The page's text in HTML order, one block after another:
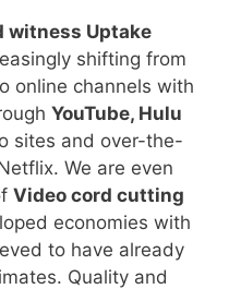
witness Uptake
shifting from
online channels with
YouTube, Hulu
sites and over-the-
We are even
Video cord cutting
economies with
to have already
Quality and